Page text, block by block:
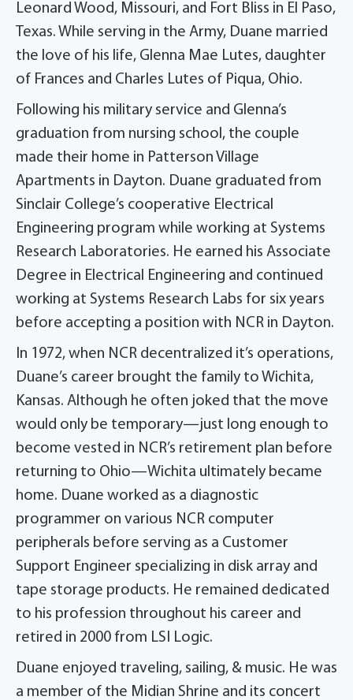
Leonard Wood, Missouri, and Fort Bliss in El Paso,
Texas. While serving in the Army, Duane married
the love of his life, Glenna Mae Lutes, daughter
of Frances and Charles Lutes of Piqua, Ohio.
Following his military service and Glenna’s
graduation from nursing school, the couple
made their home in Patterson Village
Apartments in Dayton. Duane graduated from
Sinclair College’s cooperative Electrical
Engineering program while working at Systems
Research Laboratories. He earned his Associate
Degree in Electrical Engineering and continued
working at Systems Research Labs for six years
before accepting a position with NCR in Dayton.
In 1972, when NCR decentralized it’s operations,
Duane’s career brought the family to Wichita,
Kansas. Although he often joked that the move
would only be temporary—just long enough to
become vested in NCR’s retirement plan before
returning to Ohio—Wichita ultimately became
home. Duane worked as a diagnostic
programmer on various NCR computer
peripherals before serving as a Customer
Support Engineer specializing in disk array and
tape storage products. He remained dedicated
to his profession throughout his career and
retired in 2000 from LSI Logic.
Duane enjoyed traveling, sailing, & music. He was
a member of the Midian Shrine and its concert